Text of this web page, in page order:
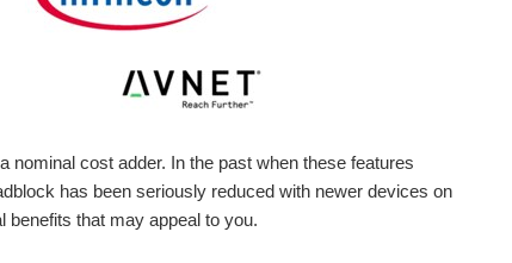
Blogs | Polls | Power Management | Qorvo | << Previous | Next >> A power management integrated circuit (PMIC) manages power on an electronic...
nominal cost adder. In the past when these features
has been seriously reduced with newer devices on
that may appeal to you.